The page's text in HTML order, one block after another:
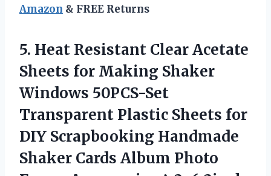
Amazon & FREE Returns
5. Heat Resistant Clear Acetate
Sheets for Making Shaker
Windows 50PCS-Set
Transparent Plastic Sheets for
DIY Scrapbooking Handmade
Shaker Cards Album Photo